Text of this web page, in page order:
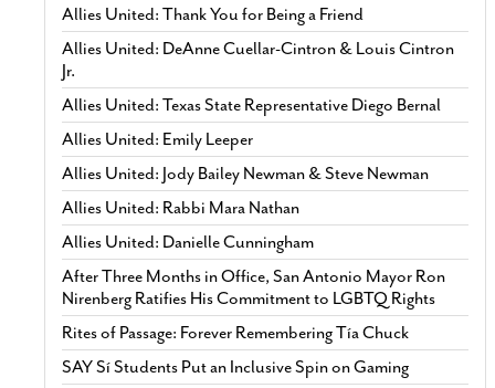
Allies United: Thank You for Being a Friend
Allies United: DeAnne Cuellar-Cintron & Louis Cintron
Jr.
Allies United: Texas State Representative Diego Bernal
Allies United: Emily Leeper
Allies United: Jody Bailey Newman & Steve Newman
Allies United: Rabbi Mara Nathan
Allies United: Danielle Cunningham
After Three Months in Office, San Antonio Mayor Ron
Nirenberg Ratifies His Commitment to LGBTQ Rights
Rites of Passage: Forever Remembering Tía Chuck
SAY Sí Students Put an Inclusive Spin on Gaming